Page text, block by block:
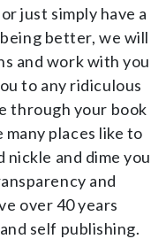
just simply have a
better, we will
and work with you
to any ridiculous
through your book
places like to
and dime you
and
over 40 years
self publishing.